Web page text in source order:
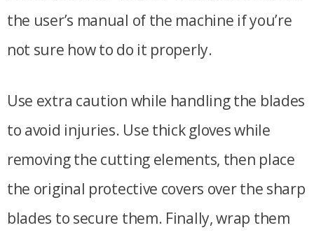
the user’s manual of the machine if you’re
not sure how to do it properly.
Use extra caution while handling the blades
to avoid injuries. Use thick gloves while
removing the cutting elements, then place
the original protective covers over the sharp
blades to secure them. Finally, wrap them